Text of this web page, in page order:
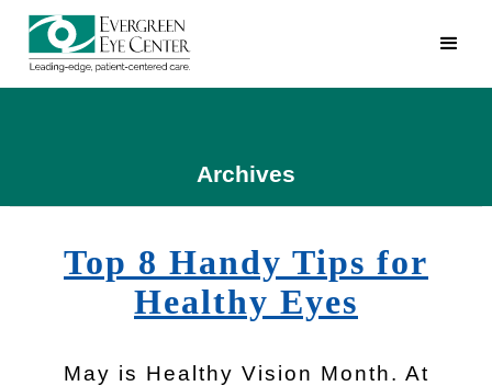
Archives
Top 8 Handy Tips for
Healthy Eyes
May is Healthy Vision Month. At